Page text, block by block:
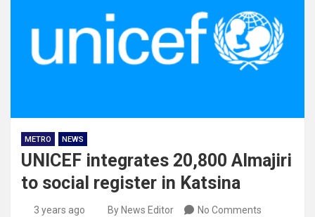
METRO NEWS
UNICEF integrates 20,800 Almajiri
to social register in Katsina
3 years ago By News Editor No Comments